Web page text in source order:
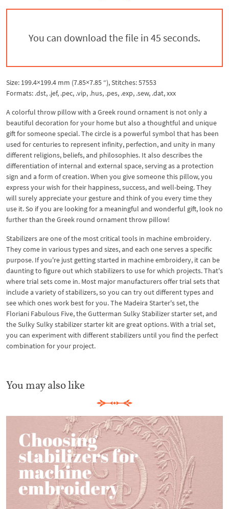
You can download the file in 45 seconds.
Size: 199.4×199.4 mm (7.85×7.85 “), Stitches: 57553
Formats: .dst, .jef, .pec, .vip, .hus, .pes, .exp, .sew, .dat, xxx
A colorful throw pillow with a Greek round ornament is not only a
beautiful decoration for your home but also a thoughtful and unique
gift for someone special. The circle is a powerful symbol that has been
used for centuries to represent infinity, perfection, and unity in many
different religions, beliefs, and philosophies. It also describes the
differentiation of internal and external space, serving as a protection
sign and a form of creation. When you give someone this pillow, you
express your wish for their happiness, success, and well-being. They
will surely appreciate your gesture and think of you every time they
use it. So if you are looking for a meaningful and wonderful gift, look no
further than the Greek round ornament throw pillow!
Stabilizers are one of the most critical tools in machine embroidery.
They come in various types and sizes, and each one serves a specific
purpose. If you're just getting started in machine embroidery, it can be
daunting to figure out which stabilizers to use for which projects. That's
where trial sets come in. Most major manufacturers offer trial sets that
include a variety of stabilizers, so you can try out different types and
see which ones work best for you. The Madeira Starter's set, the
Floriani Fabulous Five, the Gutterman Sulky Stabilizer starter set, and
the Sulky Sulky stabilizer starter kit are great options. With a trial set,
you can experiment with different stabilizers until you find the perfect
combination for your project.
You may also like